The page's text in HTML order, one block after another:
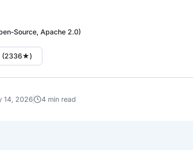
Source, Apache 2.0)
(2336★)
14, 2026 4 min read